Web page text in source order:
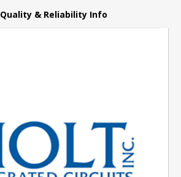
Quality & Reliability Info